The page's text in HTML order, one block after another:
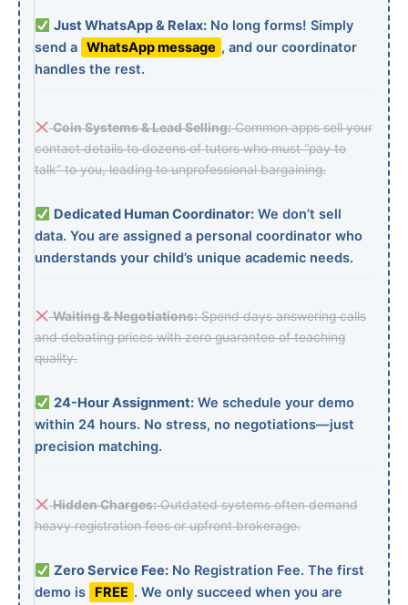
Just WhatsApp & Relax:No long forms! Simply
send a WhatsApp message , and our coordinator
handles the rest.
Coin Systems & Lead Selling:Common apps sell your
contact details to dozens of tutors who must “pay to
talk” to you, leading to unprofessional bargaining.
Dedicated Human Coordinator:We don’t sell
data. You are assigned a personal coordinator who
understands your child’s unique academic needs.
Waiting & Negotiations:Spend days answering calls
and debating prices with zero guarantee of teaching
quality.
24-Hour Assignment:We schedule your demo
within 24 hours. No stress, no negotiations—just
precision matching.
Hidden Charges:Outdated systems often demand
heavy registration fees or upfront brokerage.
Zero Service Fee:No Registration Fee. The first
demo is
FREE . We only succeed when you are